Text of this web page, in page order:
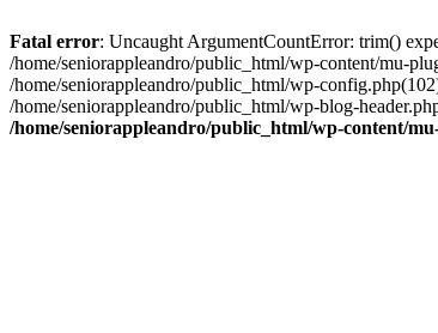
Fatal error: Uncaught ArgumentCountError: trim()
/home/seniorappleandro/public_html/wp-content/mu-
/home/seniorappleandro/public_html/wp-
/home/seniorappleandro/public_html/wp-blog-
/home/seniorappleandro/public_html/wp-content/